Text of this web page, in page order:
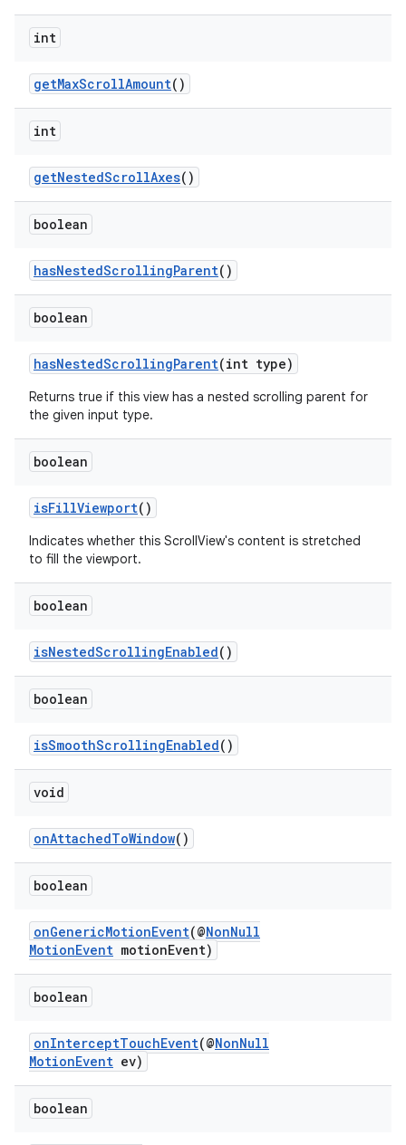
int
getMaxScrollAmount()
int
getNestedScrollAxes()
boolean
hasNestedScrollingParent()
boolean
hasNestedScrollingParent(int type)
Returns true if this view has a nested scrolling parent for
the given input type.
boolean
isFillViewport()
Indicates whether this ScrollView's content is stretched
to fill the viewport.
boolean
isNestedScrollingEnabled()
boolean
isSmoothScrollingEnabled()
void
onAttachedToWindow()
boolean
onGenericMotionEvent(@NonNull
MotionEvent motionEvent)
boolean
onInterceptTouchEvent(@NonNull
MotionEvent ev)
boolean